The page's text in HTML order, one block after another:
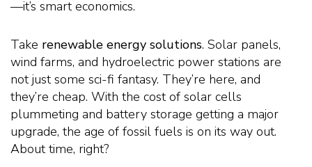
—it’s smart economics.
Take renewable energy solutions. Solar panels,
wind farms, and hydroelectric power stations are
not just some sci-fi fantasy. They’re here, and
they’re cheap. With the cost of solar cells
plummeting and battery storage getting a major
upgrade, the age of fossil fuels is on its way out.
About time, right?